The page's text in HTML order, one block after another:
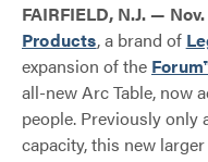
FAIRFIELD, N.J. —
Products, a brand of
expansion of the
all-new Arc Table, now
people. Previously only
capacity, this new